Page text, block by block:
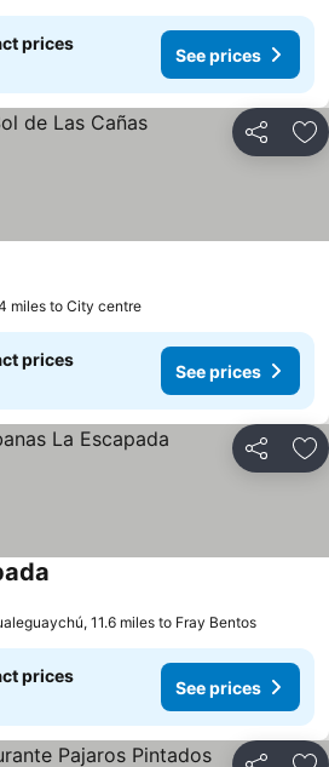
prices
See prices
Share
prices
miles to City centre
prices
See prices
Share
11.6 miles to Fray Bentos
prices
See prices